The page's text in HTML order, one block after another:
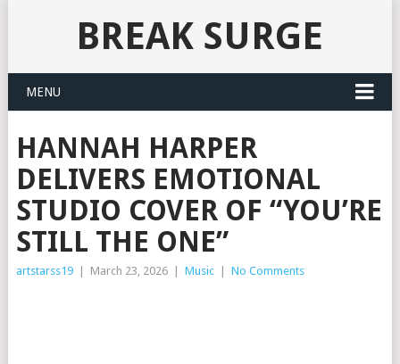
BREAK SURGE
MENU
HANNAH HARPER
DELIVERS EMOTIONAL
STUDIO COVER OF “YOU’RE
STILL THE ONE”
artstarss19 March 23, 2026 Music No Comments